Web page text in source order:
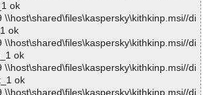
ok
\\host\shared\files\kaspersky\kithkinp.msi//di
ok
\\host\shared\files\kaspersky\kithkinp.msi//di
ok
\\host\shared\files\kaspersky\kithkinp.msi//di
ok
\\host\shared\files\kaspersky\kithkinp.msi//di